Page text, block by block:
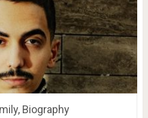
Biography